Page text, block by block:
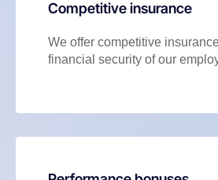
Competitive insurance
We offer competitive
financial security of our